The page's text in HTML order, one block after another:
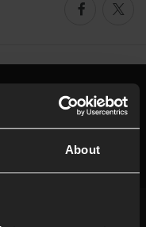
About
on
10:00am to 4:00pm.